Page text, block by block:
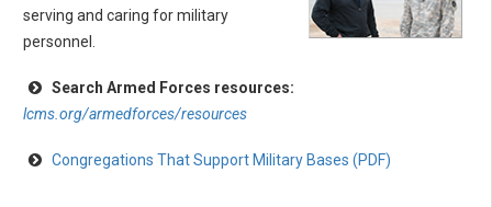
serving and caring for military
personnel.
Search Armed Forces resources:
lcms.org/armedforces/resources
Congregations That Support Military Bases (PDF)